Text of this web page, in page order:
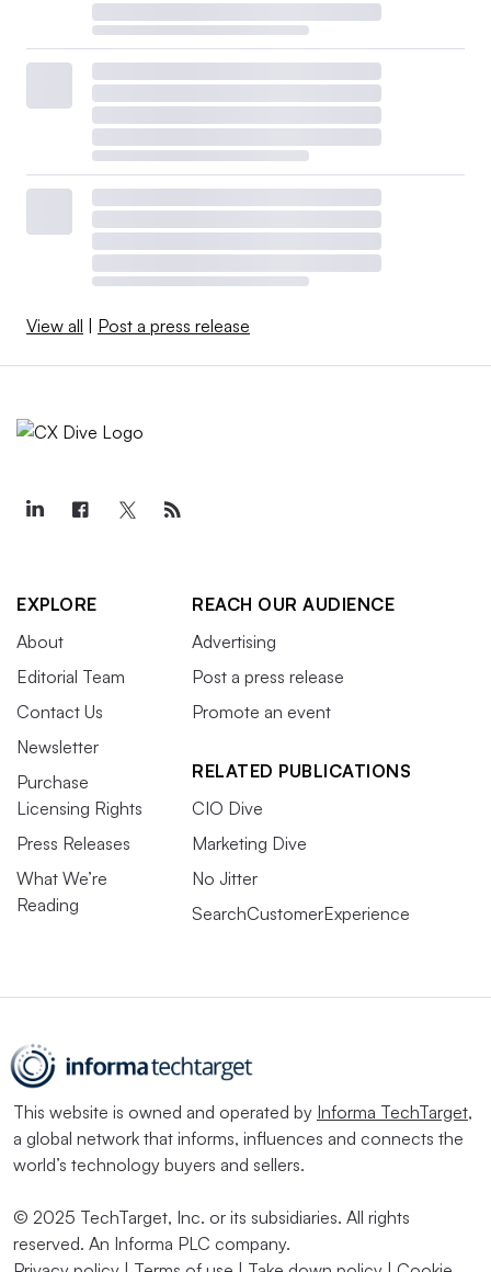
View all Post a press release
EXPLORE
About
Editorial Team
Contact Us
Newsletter
Purchase
Licensing Rights
Press Releases
What We’re
Reading
REACH OUR AUDIENCE
Advertising
Post a press release
Promote an event
RELATED PUBLICATIONS
CIO Dive
Marketing Dive
No Jitter
SearchCustomerExperience
This website is owned and operated by Informa TechTarget,
a global network that informs, influences and connects the
world’s technology buyers and sellers.
© 2025 TechTarget, Inc. or its subsidiaries. All rights
reserved. An Informa PLC company.